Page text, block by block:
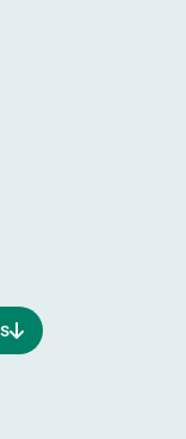
euros
45 million euros